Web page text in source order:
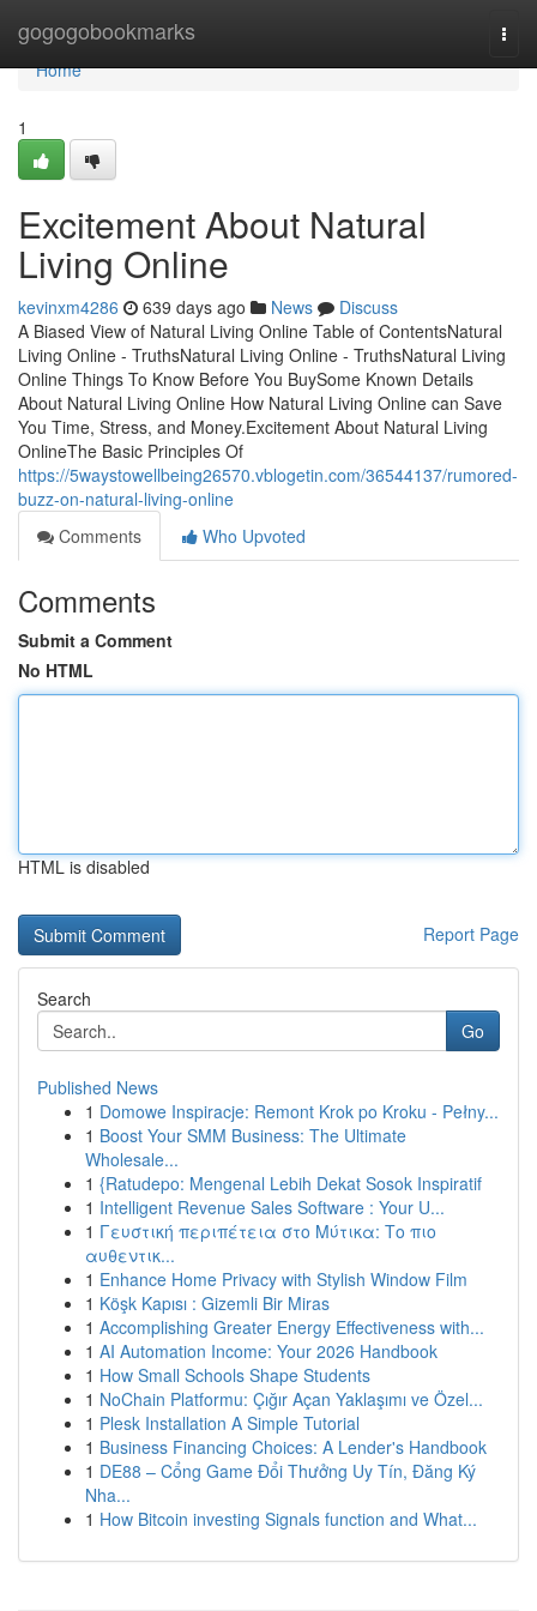
gogogobookmarks
Home
Home
1
Excitement About Natural
Living Online
kevinxm4286 639 days ago News
Discuss
A Biased View of Natural Living Online Table of ContentsNatural
Living Online - TruthsNatural Living Online - TruthsNatural Living
Online Things To Know Before You BuySome Known Details
About Natural Living Online How Natural Living Online can Save
You Time, Stress, and Money.Excitement About Natural Living
OnlineThe Basic Principles Of
https://5waystowellbeing26570.vblogetin.com/36544137/rumored-
buzz-on-natural-living-online
Comments
Who Upvoted
Comments
Submit a Comment
No HTML
HTML is disabled
Report Page
Search
Go
Published News
1 Domowe Inspiracje: Remont Krok po Kroku - Pełny...
1 Boost Your SMM Business: The Ultimate
Wholesale...
1 {Ratudepo: Mengenal Lebih Dekat Sosok Inspiratif
1 Intelligent Revenue Sales Software : Your U...
1 Γευστική περιπέτεια στο Μύτικα: Το πιο
αυθεντικ...
1 Enhance Home Privacy with Stylish Window Film
1 Köşk Kapısı : Gizemli Bir Miras
1 Accomplishing Greater Energy Effectiveness with...
1 AI Automation Income: Your 2026 Handbook
1 How Small Schools Shape Students
1 NoChain Platformu: Çığır Açan Yaklaşımı ve Özel...
1 Plesk Installation A Simple Tutorial
1 Business Financing Choices: A Lender's Handbook
1 DE88 – Cổng Game Đổi Thưởng Uy Tín, Đăng Ký
Nha...
1 How Bitcoin investing Signals function and What...